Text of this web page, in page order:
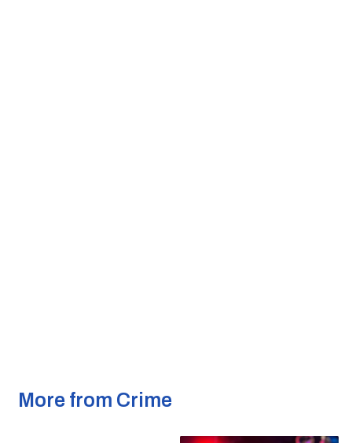
More from Crime